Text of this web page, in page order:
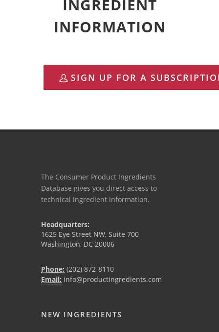
INGREDIENT
INFORMATION
SIGN UP FOR A
The Consumer Product Ingredients
Database gives you direct access to
technical ingredient information.
Headquarters:
1625 Eye Street NW, Suite 700
Washington, DC 20006
Phone: (202) 872-8110
Email: info@productingredients.com
NEW INGREDIENTS